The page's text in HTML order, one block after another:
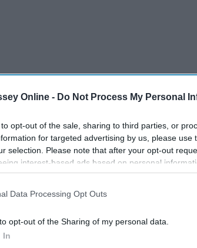
Online - Do Not Process My Personal
opt-out of the sale, sharing to third parties, or
for targeted advertising by us, please use
selection. Please note that after your opt-out
interest-based ads based on personal
disclosed to third parties prior to your opt-out. You
This information may also be disclosed by us to
Data Processing Opt Outs
opt-out of the Sharing of my personal data.
In
that you love."